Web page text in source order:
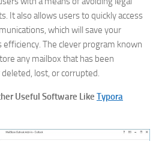
It also allows users to quickly access
which will save your
The clever program known
any mailbox that has been
lost, or corrupted.
Useful Software Like Typora